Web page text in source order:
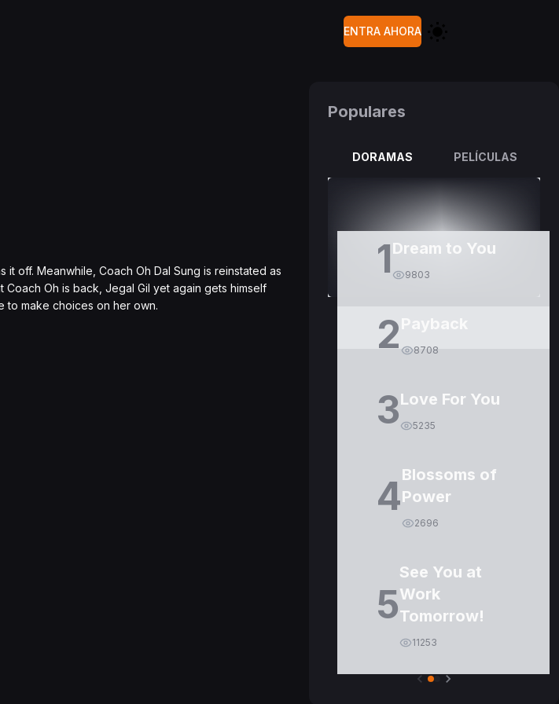
ENTRA AHORA
it off. Meanwhile, Coach Oh Dal Sung is reinstated as
Coach Oh is back, Jegal Gil yet again gets himself
to make choices on her own.
Populares
DORAMAS PELÍCULAS
1Dream to You
9803
2 8708
3Love For You
5235
4Blossoms of
Power
2696
5
See You at
Work
Tomorrow!
11253